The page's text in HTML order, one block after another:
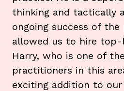
thinking and tactically
ongoing success of the
allowed us to hire
Harry, who is one of
practitioners in this
exciting addition to our